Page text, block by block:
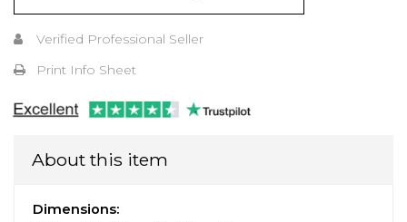
Verified Professional Seller
Print Info Sheet
About this item
Dimensions: